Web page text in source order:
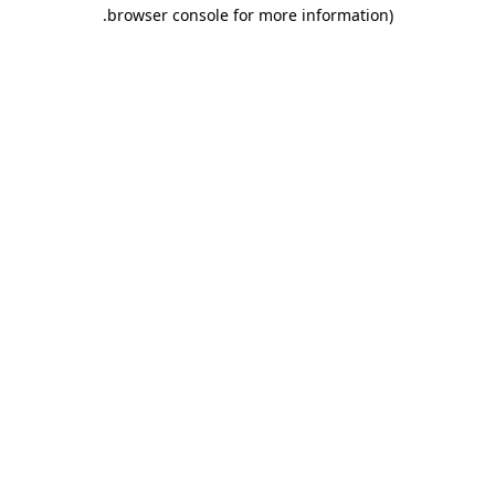
browser console for more information)
.